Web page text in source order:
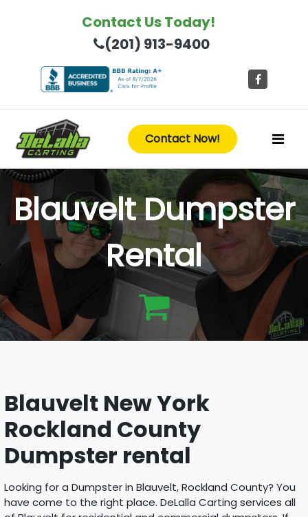
Contact Us Today!
(201) 913-9400
Contact Now!
Blauvelt Dumpster
Rental
Blauvelt New York
Rockland County
Dumpster rental
Looking for a Dumpster in Blauvelt, Rockland County? You
have come to the right place. DeLalla Carting services all